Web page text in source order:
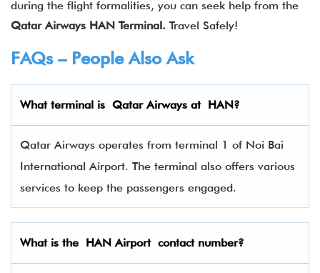
during the flight formalities, you can seek help from the
Qatar Airways HAN Terminal. Travel Safely!
FAQs – People Also Ask
What terminal is Qatar Airways at HAN?
Qatar Airways operates from terminal 1 of Noi Bai
International Airport. The terminal also offers various
services to keep the passengers engaged.
What is the HAN Airport contact number?